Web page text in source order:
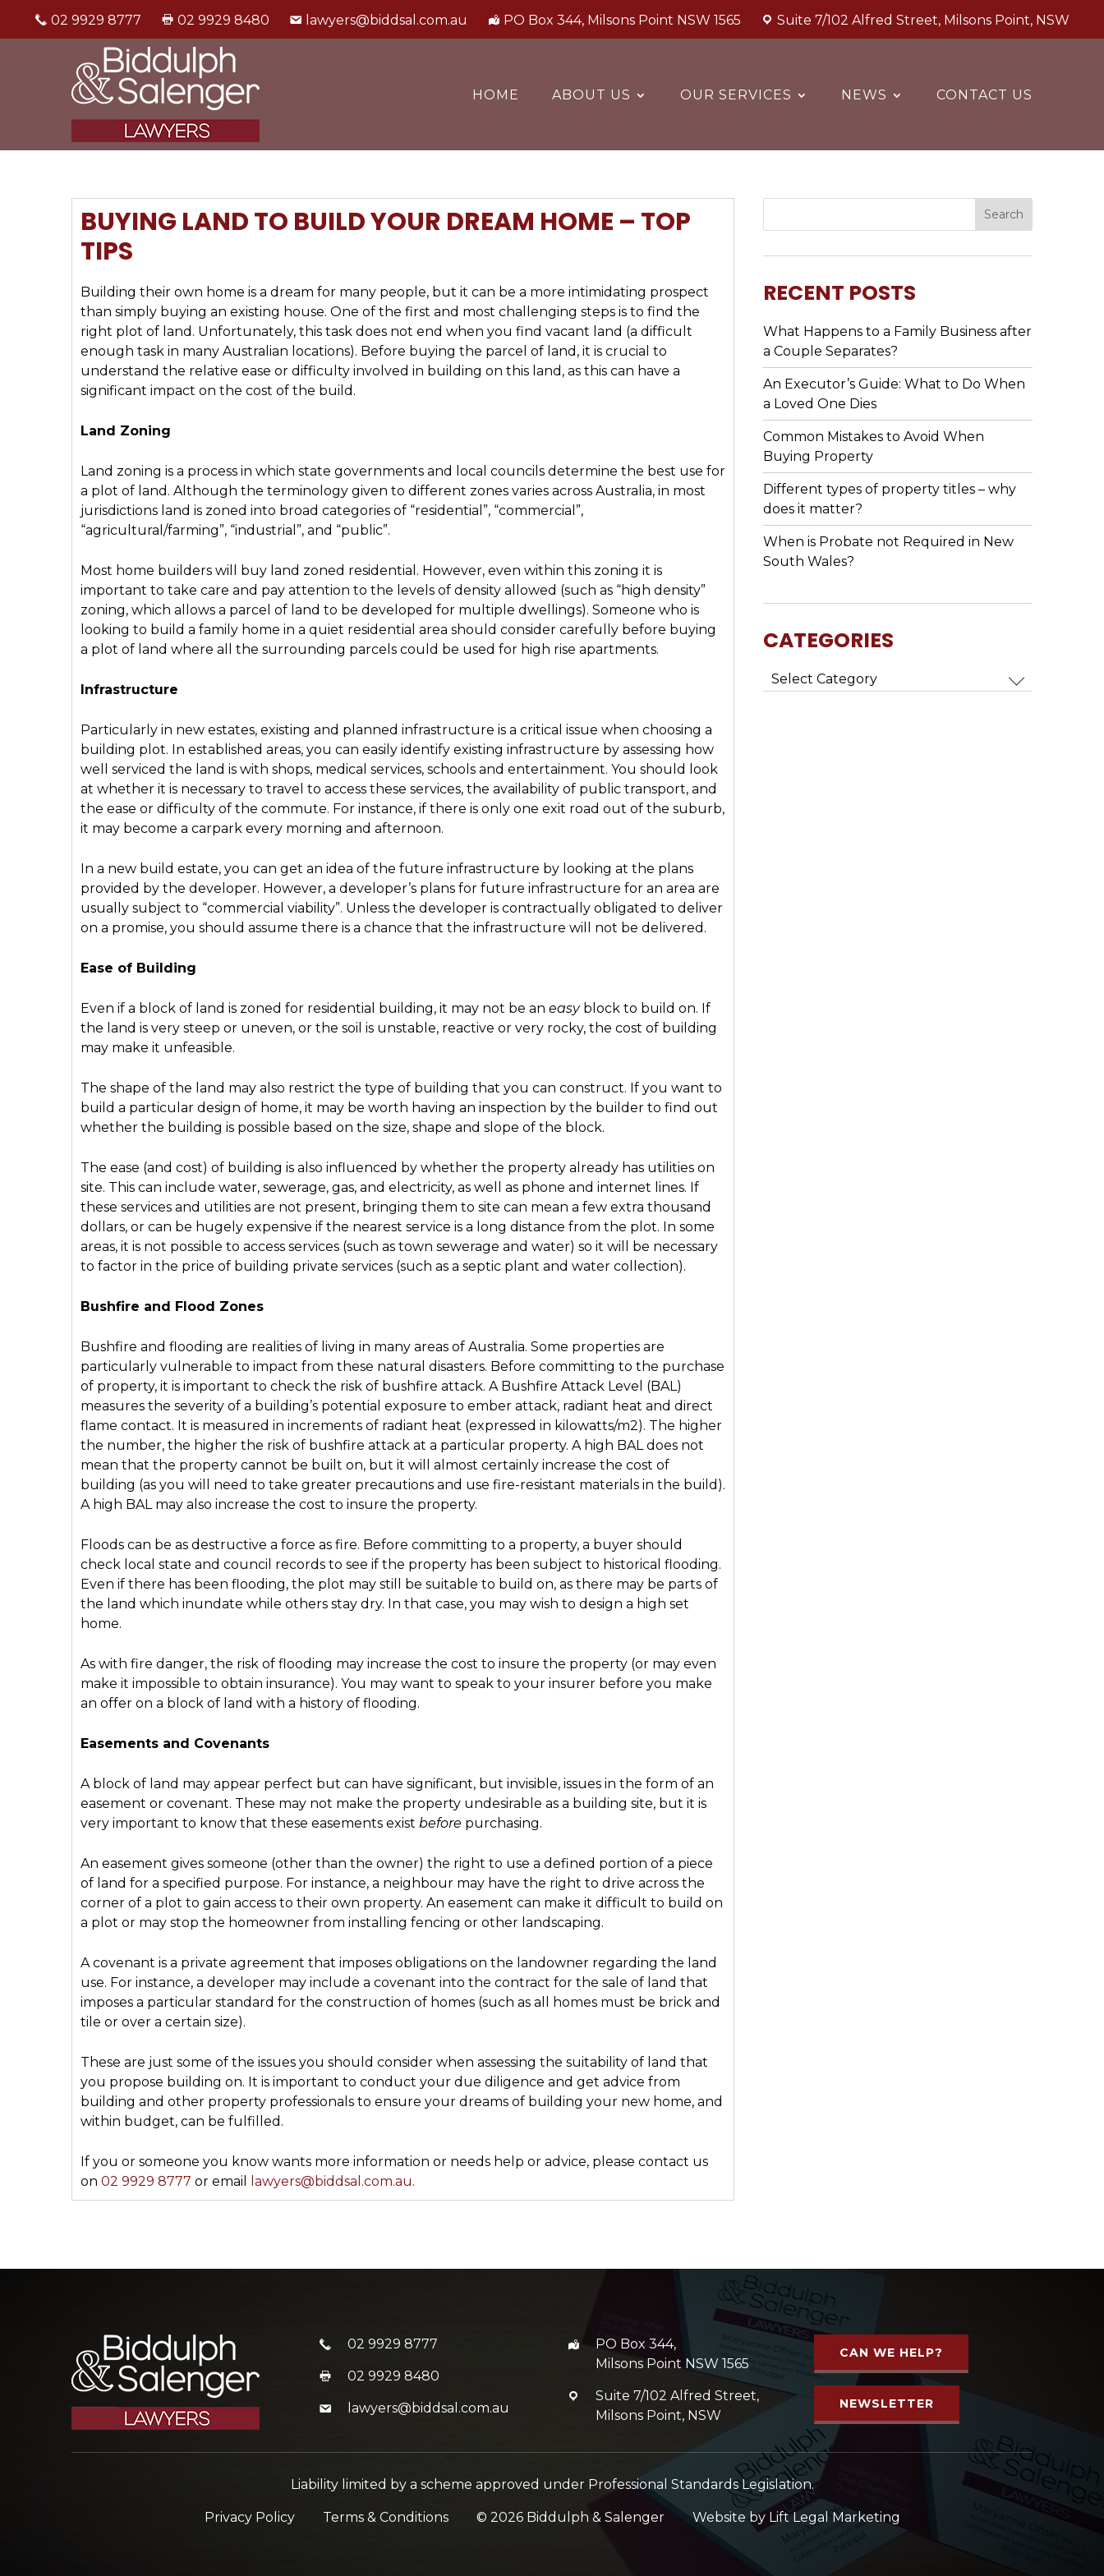
02 9929 8777 02 9929 8480 lawyers@biddsal.com.au PO Box 344, Milsons Point NSW 1565 Suite 7/102 Alfred Street, Milsons Point, NSW
HOME ABOUT US OUR SERVICES NEWS CONTACT US
BUYING LAND TO BUILD YOUR DREAM HOME – TOP
TIPS
Building their own home is a dream for many people, but it can be a more intimidating prospect
than simply buying an existing house. One of the first and most challenging steps is to find the
right plot of land. Unfortunately, this task does not end when you find vacant land (a difficult
enough task in many Australian locations). Before buying the parcel of land, it is crucial to
understand the relative ease or difficulty involved in building on this land, as this can have a
significant impact on the cost of the build.
Land Zoning
Land zoning is a process in which state governments and local councils determine the best use for
a plot of land. Although the terminology given to different zones varies across Australia, in most
jurisdictions land is zoned into broad categories of “residential”, “commercial”,
“agricultural/farming”, “industrial”, and “public”.
Most home builders will buy land zoned residential. However, even within this zoning it is
important to take care and pay attention to the levels of density allowed (such as “high density”
zoning, which allows a parcel of land to be developed for multiple dwellings). Someone who is
looking to build a family home in a quiet residential area should consider carefully before buying
a plot of land where all the surrounding parcels could be used for high rise apartments.
Infrastructure
Particularly in new estates, existing and planned infrastructure is a critical issue when choosing a
building plot. In established areas, you can easily identify existing infrastructure by assessing how
well serviced the land is with shops, medical services, schools and entertainment. You should look
at whether it is necessary to travel to access these services, the availability of public transport, and
the ease or difficulty of the commute. For instance, if there is only one exit road out of the suburb,
it may become a carpark every morning and afternoon.
In a new build estate, you can get an idea of the future infrastructure by looking at the plans
provided by the developer. However, a developer’s plans for future infrastructure for an area are
usually subject to “commercial viability”. Unless the developer is contractually obligated to deliver
on a promise, you should assume there is a chance that the infrastructure will not be delivered.
Ease of Building
Even if a block of land is zoned for residential building, it may not be an easyblock to build on. If
the land is very steep or uneven, or the soil is unstable, reactive or very rocky, the cost of building
may make it unfeasible.
The shape of the land may also restrict the type of building that you can construct. If you want to
build a particular design of home, it may be worth having an inspection by the builder to find out
whether the building is possible based on the size, shape and slope of the block.
The ease (and cost) of building is also influenced by whether the property already has utilities on
site. This can include water, sewerage, gas, and electricity, as well as phone and internet lines. If
these services and utilities are not present, bringing them to site can mean a few extra thousand
dollars, or can be hugely expensive if the nearest service is a long distance from the plot. In some
areas, it is not possible to access services (such as town sewerage and water) so it will be necessary
to factor in the price of building private services (such as a septic plant and water collection).
Bushfire and Flood Zones
Bushfire and flooding are realities of living in many areas of Australia. Some properties are
particularly vulnerable to impact from these natural disasters. Before committing to the purchase
of property, it is important to check the risk of bushfire attack. A Bushfire Attack Level (BAL)
measures the severity of a building’s potential exposure to ember attack, radiant heat and direct
flame contact. It is measured in increments of radiant heat (expressed in kilowatts/m2). The higher
the number, the higher the risk of bushfire attack at a particular property. A high BAL does not
mean that the property cannot be built on, but it will almost certainly increase the cost of
building (as you will need to take greater precautions and use fire-resistant materials in the build).
A high BAL may also increase the cost to insure the property.
Floods can be as destructive a force as fire. Before committing to a property, a buyer should
check local state and council records to see if the property has been subject to historical flooding.
Even if there has been flooding, the plot may still be suitable to build on, as there may be parts of
the land which inundate while others stay dry. In that case, you may wish to design a high set
home.
As with fire danger, the risk of flooding may increase the cost to insure the property (or may even
make it impossible to obtain insurance). You may want to speak to your insurer before you make
an offer on a block of land with a history of flooding.
Easements and Covenants
A block of land may appear perfect but can have significant, but invisible, issues in the form of an
easement or covenant. These may not make the property undesirable as a building site, but it is
very important to know that these easements exist before purchasing.
An easement gives someone (other than the owner) the right to use a defined portion of a piece
of land for a specified purpose. For instance, a neighbour may have the right to drive across the
corner of a plot to gain access to their own property. An easement can make it difficult to build on
a plot or may stop the homeowner from installing fencing or other landscaping.
A covenant is a private agreement that imposes obligations on the landowner regarding the land
use. For instance, a developer may include a covenant into the contract for the sale of land that
imposes a particular standard for the construction of homes (such as all homes must be brick and
tile or over a certain size).
These are just some of the issues you should consider when assessing the suitability of land that
you propose building on. It is important to conduct your due diligence and get advice from
building and other property professionals to ensure your dreams of building your new home, and
within budget, can be fulfilled.
If you or someone you know wants more information or needs help or advice, please contact us
on 02 9929 8777 or email lawyers@biddsal.com.au.
RECENT POSTS
What Happens to a Family Business after
a Couple Separates?
An Executor’s Guide: What to Do When
a Loved One Dies
Common Mistakes to Avoid When
Buying Property
Different types of property titles – why
does it matter?
When is Probate not Required in New
South Wales?
CATEGORIES
Categories
02 9929 8777
02 9929 8480
lawyers@biddsal.com.au
PO Box 344,
Milsons Point NSW 1565
Suite 7/102 Alfred Street,
Milsons Point, NSW
CAN WE HELP?
NEWSLETTER
Liability limited by a scheme approved under Professional Standards Legislation.
Privacy Policy Terms & Conditions © 2026Biddulph & Salenger Website by Lift Legal Marketing